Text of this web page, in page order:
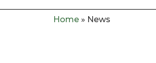
Home » News